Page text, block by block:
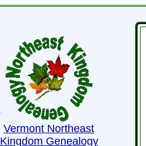
Vermont Northeast
Kingdom Genealogy